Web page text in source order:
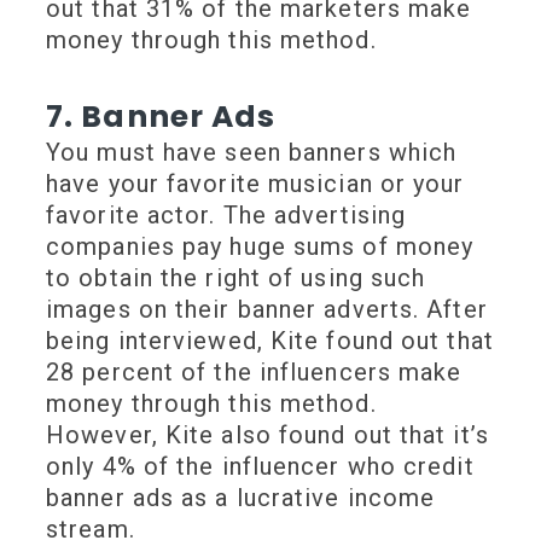
out that 31% of the marketers make
money through this method.
7. Banner Ads
You must have seen banners which
have your favorite musician or your
favorite actor. The advertising
companies pay huge sums of money
to obtain the right of using such
images on their banner adverts. After
being interviewed, Kite found out that
28 percent of the influencers make
money through this method.
However, Kite also found out that it’s
only 4% of the influencer who credit
banner ads as a lucrative income
stream.